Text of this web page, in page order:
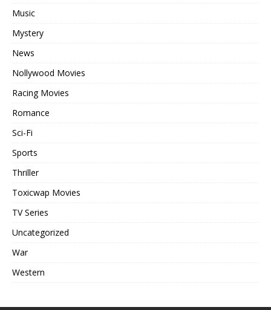
Music
Mystery
News
Nollywood Movies
Racing Movies
Romance
Sci-Fi
Sports
Thriller
Toxicwap Movies
TV Series
Uncategorized
War
Western